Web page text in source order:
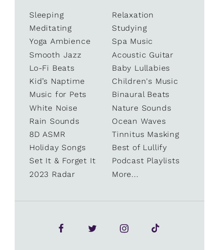
Sleeping
Relaxation
Meditating
Studying
Yoga Ambience
Spa Music
Smooth Jazz
Acoustic Guitar
Lo-Fi Beats
Baby Lullabies
Kid’s Naptime
Children's Music
Music for Pets
Binaural Beats
White Noise
Nature Sounds
Rain Sounds
Ocean Waves
8D ASMR
Tinnitus Masking
Holiday Songs
Best of Lullify
Set It & Forget It
Podcast Playlists
2023 Radar
More...